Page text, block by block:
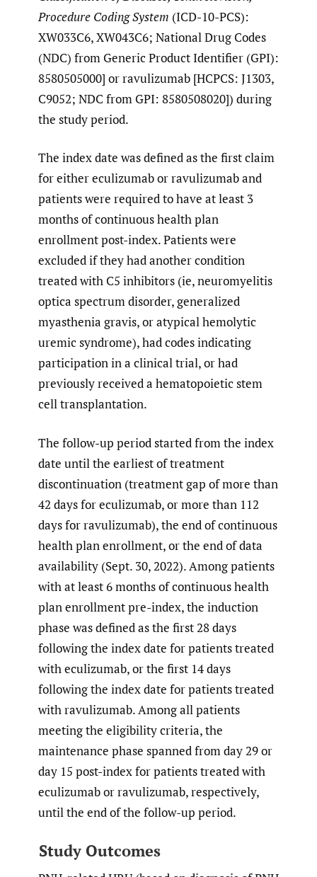
Procedure Coding System (ICD-10-PCS):
XW033C6, XW043C6; National Drug Codes
(NDC) from Generic Product Identifier (GPI):
8580505000] or ravulizumab [HCPCS: J1303,
C9052; NDC from GPI: 8580508020]) during
the study period.
The index date was defined as the first claim
for either eculizumab or ravulizumab and
patients were required to have at least 3
months of continuous health plan
enrollment post-index. Patients were
excluded if they had another condition
treated with C5 inhibitors (ie, neuromyelitis
optica spectrum disorder, generalized
myasthenia gravis, or atypical hemolytic
uremic syndrome), had codes indicating
participation in a clinical trial, or had
previously received a hematopoietic stem
cell transplantation.
The follow-up period started from the index
date until the earliest of treatment
discontinuation (treatment gap of more than
42 days for eculizumab, or more than 112
days for ravulizumab), the end of continuous
health plan enrollment, or the end of data
availability (Sept. 30, 2022). Among patients
with at least 6 months of continuous health
plan enrollment pre-index, the induction
phase was defined as the first 28 days
following the index date for patients treated
with eculizumab, or the first 14 days
following the index date for patients treated
with ravulizumab. Among all patients
meeting the eligibility criteria, the
maintenance phase spanned from day 29 or
day 15 post-index for patients treated with
eculizumab or ravulizumab, respectively,
until the end of the follow-up period.
Study Outcomes